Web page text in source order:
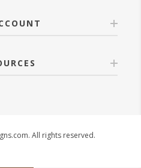
All rights reserved.